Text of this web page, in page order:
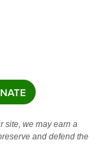
site, we may earn a
and defend the